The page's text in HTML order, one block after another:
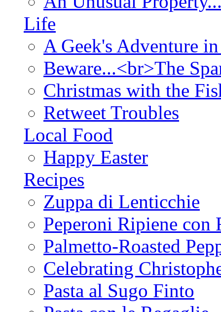
Life
A Geek's Adventure
Beware...<br>The
Christmas with the
Retweet Troubles
Local Food
Happy Easter
Recipes
Zuppa di Lenticchie
Peperoni Ripiene con
Palmetto-Roasted
Celebrating
Pasta al Sugo Finto